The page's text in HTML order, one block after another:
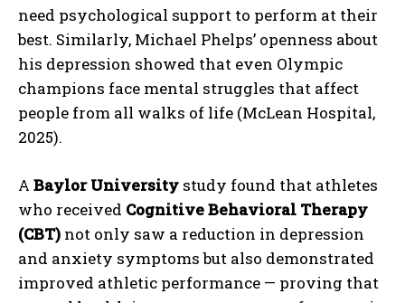
need psychological support to perform at their
best. Similarly, Michael Phelps’ openness about
his depression showed that even Olympic
champions face mental struggles that affect
people from all walks of life (McLean Hospital,
2025).
A Baylor University study found that athletes
who received Cognitive Behavioral Therapy
(CBT) not only saw a reduction in depression
and anxiety symptoms but also demonstrated
improved athletic performance — proving that